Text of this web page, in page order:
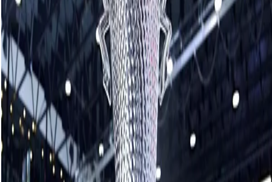
Related News
See More
Muirhead coming out of retirement for
mixed doubles
August 06, 2026
Black receives sponsor's exemption for
GSOC National in Sydney
August 05, 2026